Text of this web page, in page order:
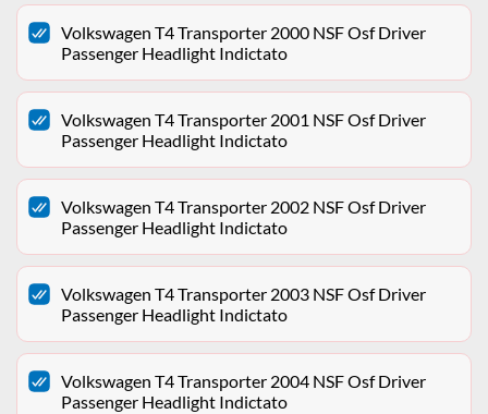
Volkswagen T4 Transporter 2000 NSF Osf Driver
Passenger Headlight Indictato
Volkswagen T4 Transporter 2001 NSF Osf Driver
Passenger Headlight Indictato
Volkswagen T4 Transporter 2002 NSF Osf Driver
Passenger Headlight Indictato
Volkswagen T4 Transporter 2003 NSF Osf Driver
Passenger Headlight Indictato
Volkswagen T4 Transporter 2004 NSF Osf Driver
Passenger Headlight Indictato